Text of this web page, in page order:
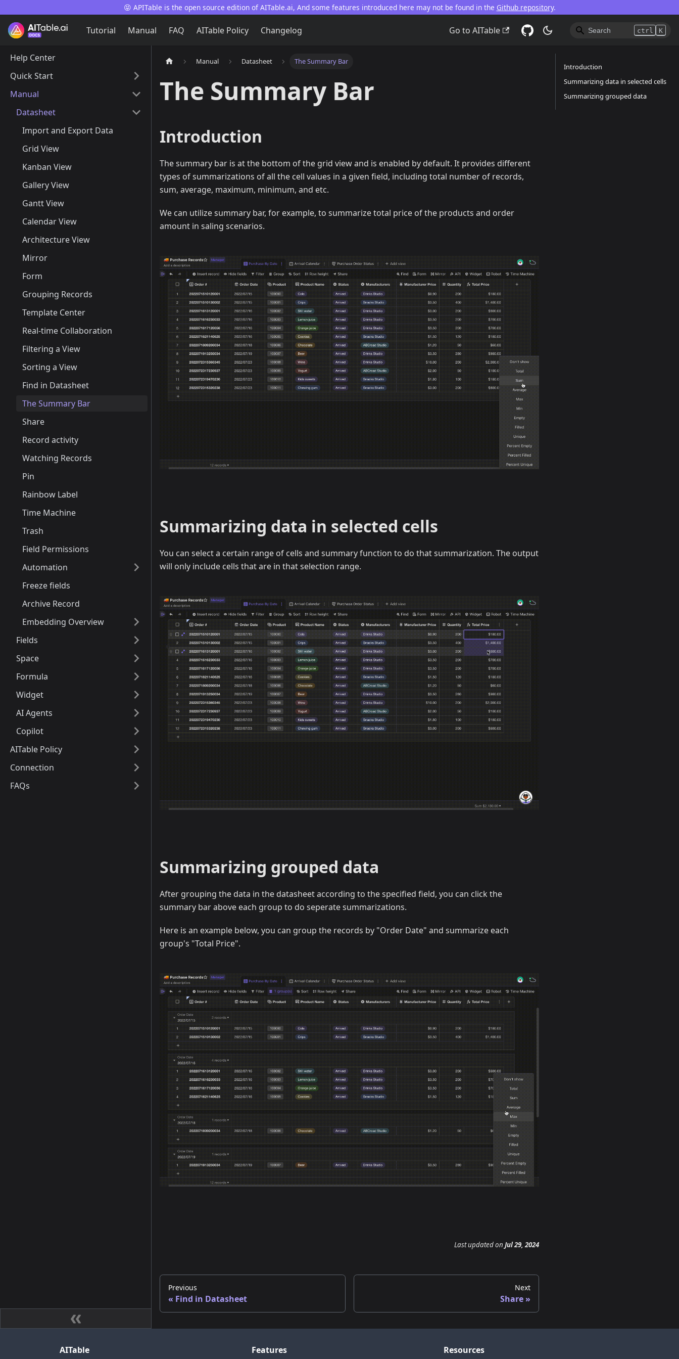
😝 APITable is the open source edition of AITable.ai, And some features introduced here may not be found in the Github repository.
Tutorial Manual FAQ AITable Policy Changelog Go to AITable ctrl K
Help Center
Quick Start
Manual
Datasheet
Import and Export Data
Grid View
Kanban View
Gallery View
Gantt View
Calendar View
Architecture View
Mirror
Form
Grouping Records
Template Center
Real-time Collaboration
Filtering a View
Sorting a View
Find in Datasheet
The Summary Bar
Share
Record activity
Watching Records
Pin
Rainbow Label
Time Machine
Trash
Field Permissions
Automation
Freeze fields
Archive Record
Embedding Overview
Fields
Space
Formula
Widget
AI Agents
Copilot
AITable Policy
Connection
FAQs
Manual Datasheet The Summary Bar
The Summary Bar
Introduction
The summary bar is at the bottom of the grid view and is enabled by default. It provides different
types of summarizations of all the cell values in a given field, including total number of records,
sum, average, maximum, minimum, and etc.
We can utilize summary bar, for example, to summarize total price of the products and order
amount in saling scenarios.
Summarizing data in selected cells
You can select a certain range of cells and summary function to do that summarization. The output
will only include cells that are in that selection range.
Summarizing grouped data
After grouping the data in the datasheet according to the specified field, you can click the
summary bar above each group to do seperate summarizations.
Here is an example below, you can group the records by "Order Date" and summarize each
group's "Total Price".
Last updatedon Jul 29, 2024
Previous
Find in Datasheet
Next
Share
Introduction
Summarizing data in selected cells
Summarizing grouped data
AITable Features Resources